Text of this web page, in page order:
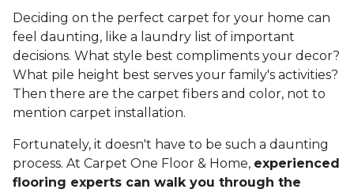
Deciding on the perfect carpet for your home can
feel daunting, like a laundry list of important
decisions. What style best compliments your decor?
What pile height best serves your family's activities?
Then there are the carpet fibers and color, not to
mention carpet installation.
Fortunately, it doesn't have to be such a daunting
process. At Carpet One Floor & Home, experienced
flooring experts can walk you through the